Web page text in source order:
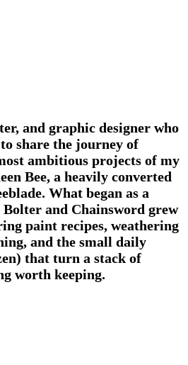
and graphic designer who
share the journey of
ambitious projects of my
Bee, a heavily converted
What began as a
and Chainsword grew
paint recipes, weathering
and the small daily
that turn a stack of
worth keeping.